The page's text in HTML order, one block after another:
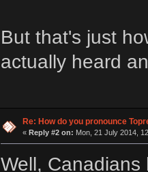
But that's just
actually heard
Re: How do you pronounce
« Reply #2 on: Mon, 21 July 2014,
Well,